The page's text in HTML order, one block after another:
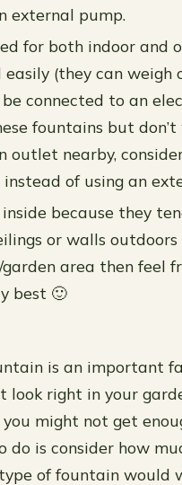
external pump.
for both indoor and
(they can weigh
connected to an
fountains but
outlet nearby,
of using an
because they
or walls
area then feel
best 🙂
is an important
look right in your
you might not get
is consider how
of fountain would